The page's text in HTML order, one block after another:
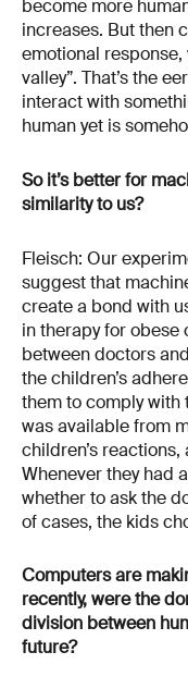
become more
increases. But then
emotional
valley”. That’s the
interact with
human yet is
So it’s better for
similarity to us?
Fleisch: Our
suggest that
create a bond with
in therapy for
between doctors
the children’s
them to comply with
was available from
children’s
Whenever they had
whether to ask the
of cases, the kids
Computers are
recently, were the
division between
future?